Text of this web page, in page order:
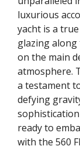
luxurious
yacht is a
glazing along
on the main
atmosphere.
a testament
defying
ready to
with the 560